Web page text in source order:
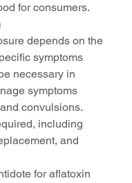
for consumers.
depends on the
symptoms
necessary in
symptoms
convulsions.
including
and
for aflatoxin